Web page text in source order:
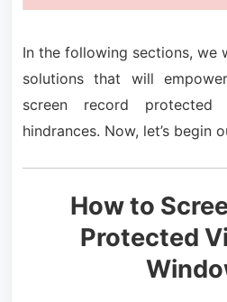
In the following sections, we
solutions that will
screen record
hindrances. Now, let’s begin
How to
Protected